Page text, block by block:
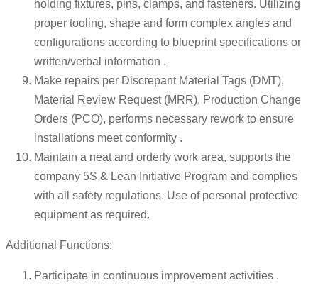
holding fixtures, pins, clamps, and fasteners. Utilizing
proper tooling, shape and form complex angles and
configurations according to blueprint specifications or
written/verbal information .
Make repairs per Discrepant Material Tags (DMT),
Material Review Request (MRR), Production Change
Orders (PCO), performs necessary rework to ensure
installations meet conformity .
Maintain a neat and orderly work area, supports the
company 5S & Lean Initiative Program and complies
with all safety regulations. Use of personal protective
equipment as required.
Additional Functions:
Participate in continuous improvement activities .